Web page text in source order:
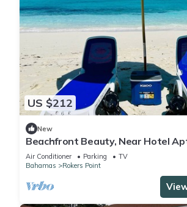
US $212
New
Beachfront Beauty, Near Hotel
Air Conditioner Parking
TV
Bahamas
Rokers Point